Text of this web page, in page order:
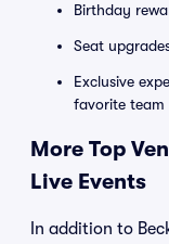
Birthday
Seat
Exclusive
favorite team
More Top
Live Events
In addition to